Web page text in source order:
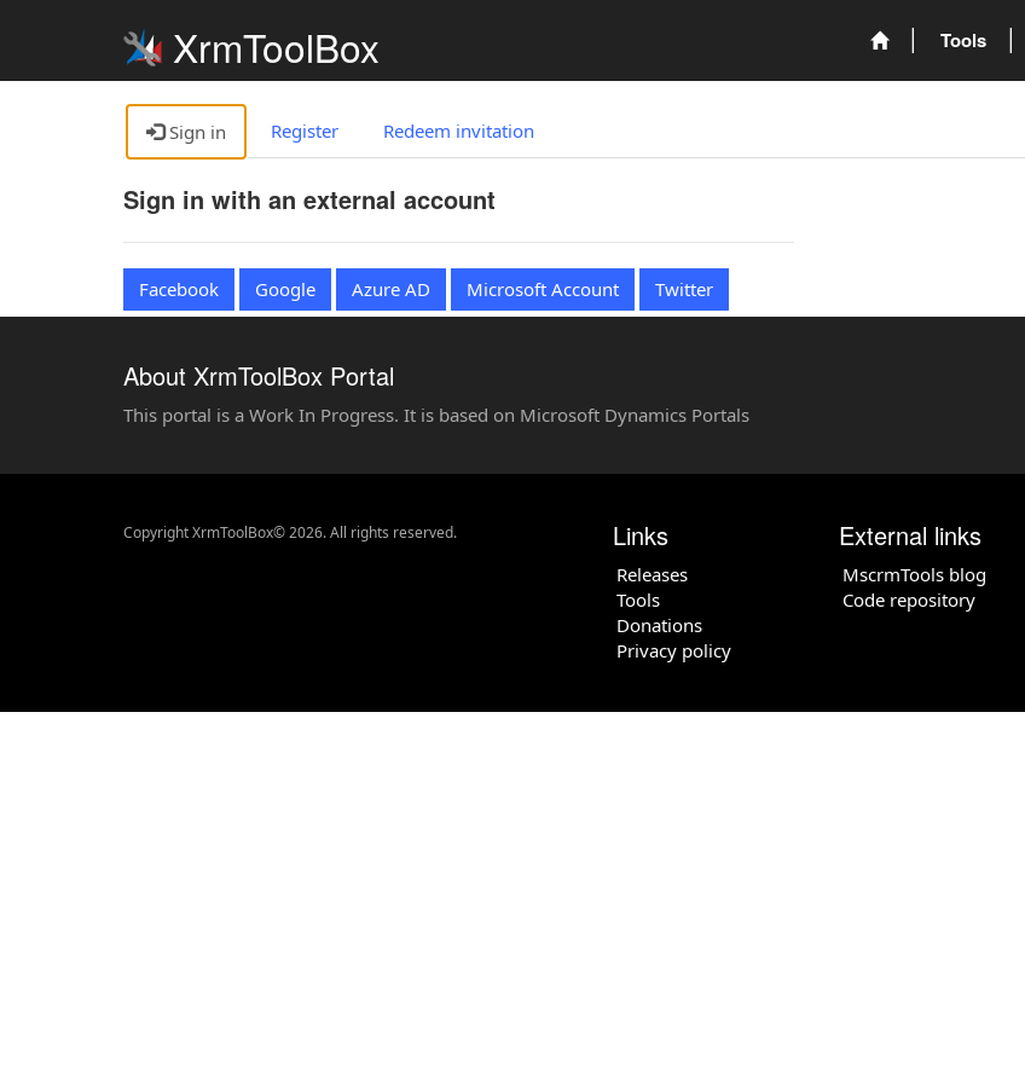
XrmToolBox Tools
Sign in Register Redeem invitation
Sign in with an external account
Facebook Google Azure AD Microsoft Account Twitter
About XrmToolBox Portal
This portal is a Work In Progress. It is based on Microsoft Dynamics Portals
Copyright XrmToolBox© 2026. All rights reserved. Links
Releases
Tools
Donations
Privacy policy
External links
MscrmTools blog
Code repository